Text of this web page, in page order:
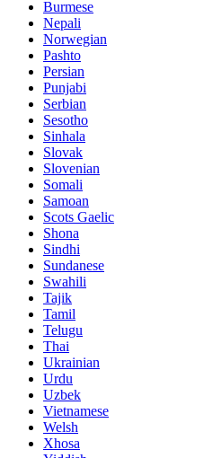
Burmese
Nepali
Norwegian
Pashto
Persian
Punjabi
Serbian
Sesotho
Sinhala
Slovak
Slovenian
Somali
Samoan
Scots Gaelic
Shona
Sindhi
Sundanese
Swahili
Tajik
Tamil
Telugu
Thai
Ukrainian
Urdu
Uzbek
Vietnamese
Welsh
Xhosa